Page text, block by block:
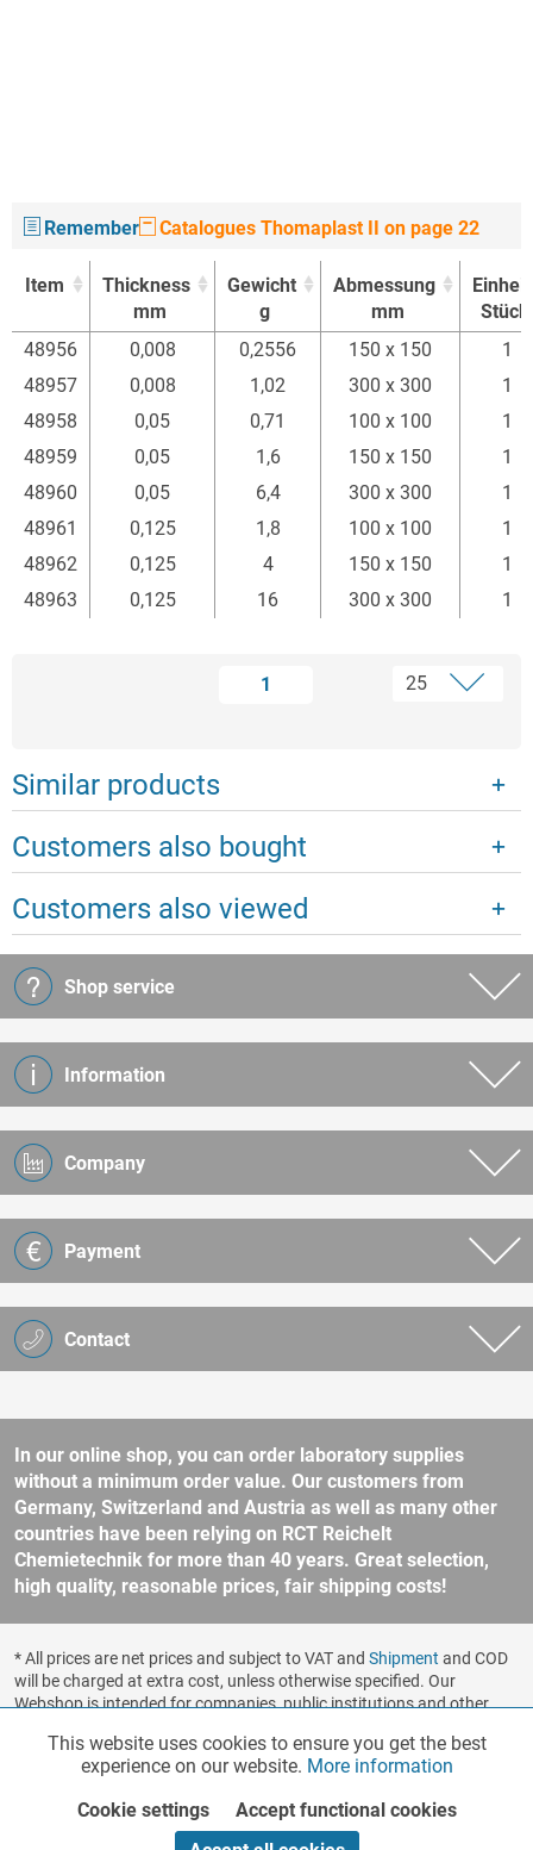
Remember Catalogues Thomaplast II on page 22
Item
Thickness
mm
Gewicht
g
Abmessung
mm
Einheit
Stück
Item
Thickness
Gewicht
Abmessung
Einheit
48956 0,008 0,2556 150 x 150
1
48957
0,008 1,02 300 x 300
1
48958
0,05 0,71 100 x 100
1
48959
0,05 1,6 150 x 150
1
48960
0,05 6,4 300 x 300
1
48961
0,125 1,8 100 x 100
1
48962
0,125 4 150 x 150
1
48963
0,125 16 300 x 300 1
1
Similar products
Customers also bought
Customers also viewed
Contact
Shop service
Information
Company
Payment
In our online shop, you can order laboratory supplies
without a minimum order value. Our customers from
Germany, Switzerland and Austria as well as many other
countries have been relying on RCT Reichelt
Chemietechnik for more than 40 years. Great selection,
high quality, reasonable prices, fair shipping costs!
* All prices are net prices and subject to VAT and Shipment and COD
will be charged at extra cost, unless otherwise specified. Our
Webshop is intended for companies, public institutions and other
sale to consumers according to § 13 BGB. Please refer to our
general terms and conditions for further information.
Functionalities Active
Marketing Inactive
This website uses cookies to ensure you get the best
experience on our website. More information
Cookie settings
Accept functional cookies